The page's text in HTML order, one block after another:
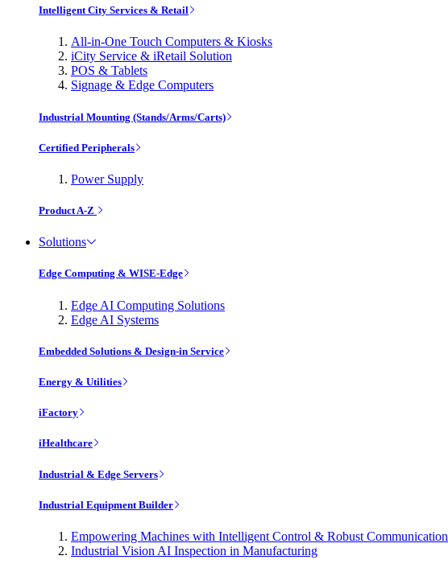
Intelligent City Services & Retail
All-in-One Touch Computers & Kiosks
iCity Service & iRetail Solution
POS & Tablets
Signage & Edge Computers
Industrial Mounting (Stands/Arms/Carts)
Certified Peripherals
Power Supply
Product A-Z
Solutions
Edge Computing & WISE-Edge
Edge AI Computing Solutions
Edge AI Systems
Embedded Solutions & Design-in Service
Energy & Utilities
iFactory
iHealthcare
Industrial & Edge Servers
Industrial Equipment Builder
Empowering Machines with Intelligent Control & Robust Communication
Industrial Vision AI Inspection in Manufacturing